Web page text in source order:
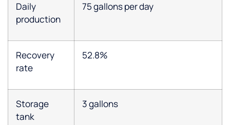
Daily
production
75 gallons per day
Recovery
rate
52.8%
Storage
tank
3 gallons